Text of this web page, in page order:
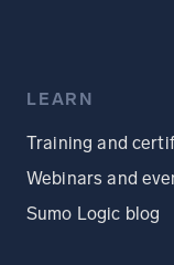
LEARN
Training and
Webinars and
Sumo Logic blog